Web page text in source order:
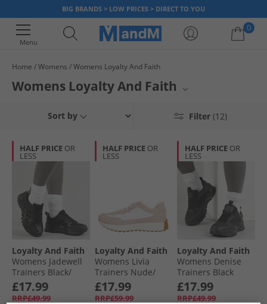
BIG BRANDS > LOW PRICES > DIRECT TO YOU
Menu
0
Your shopping bag is currently empty
Home Womens Womens Loyalty And Faith
Womens Loyalty And Faith
Specializing in athletic-inspired footwear, this collection features a
with stylish and comfortable options from this sought-after brand.
Filter (12)
Sort by
HALF PRICE OR
LESS
Loyalty And Faith
Womens Jadewell
Trainers Black/​
Silver
£17.99
RRP£49.99
HALF PRICE OR
LESS
Loyalty And Faith
Womens Livia
Trainers Nude/​
White
£17.99
RRP£59.99
HALF PRICE OR
LESS
Loyalty And Faith
Womens Denise
Trainers Black
Mono
£17.99
RRP£49.99